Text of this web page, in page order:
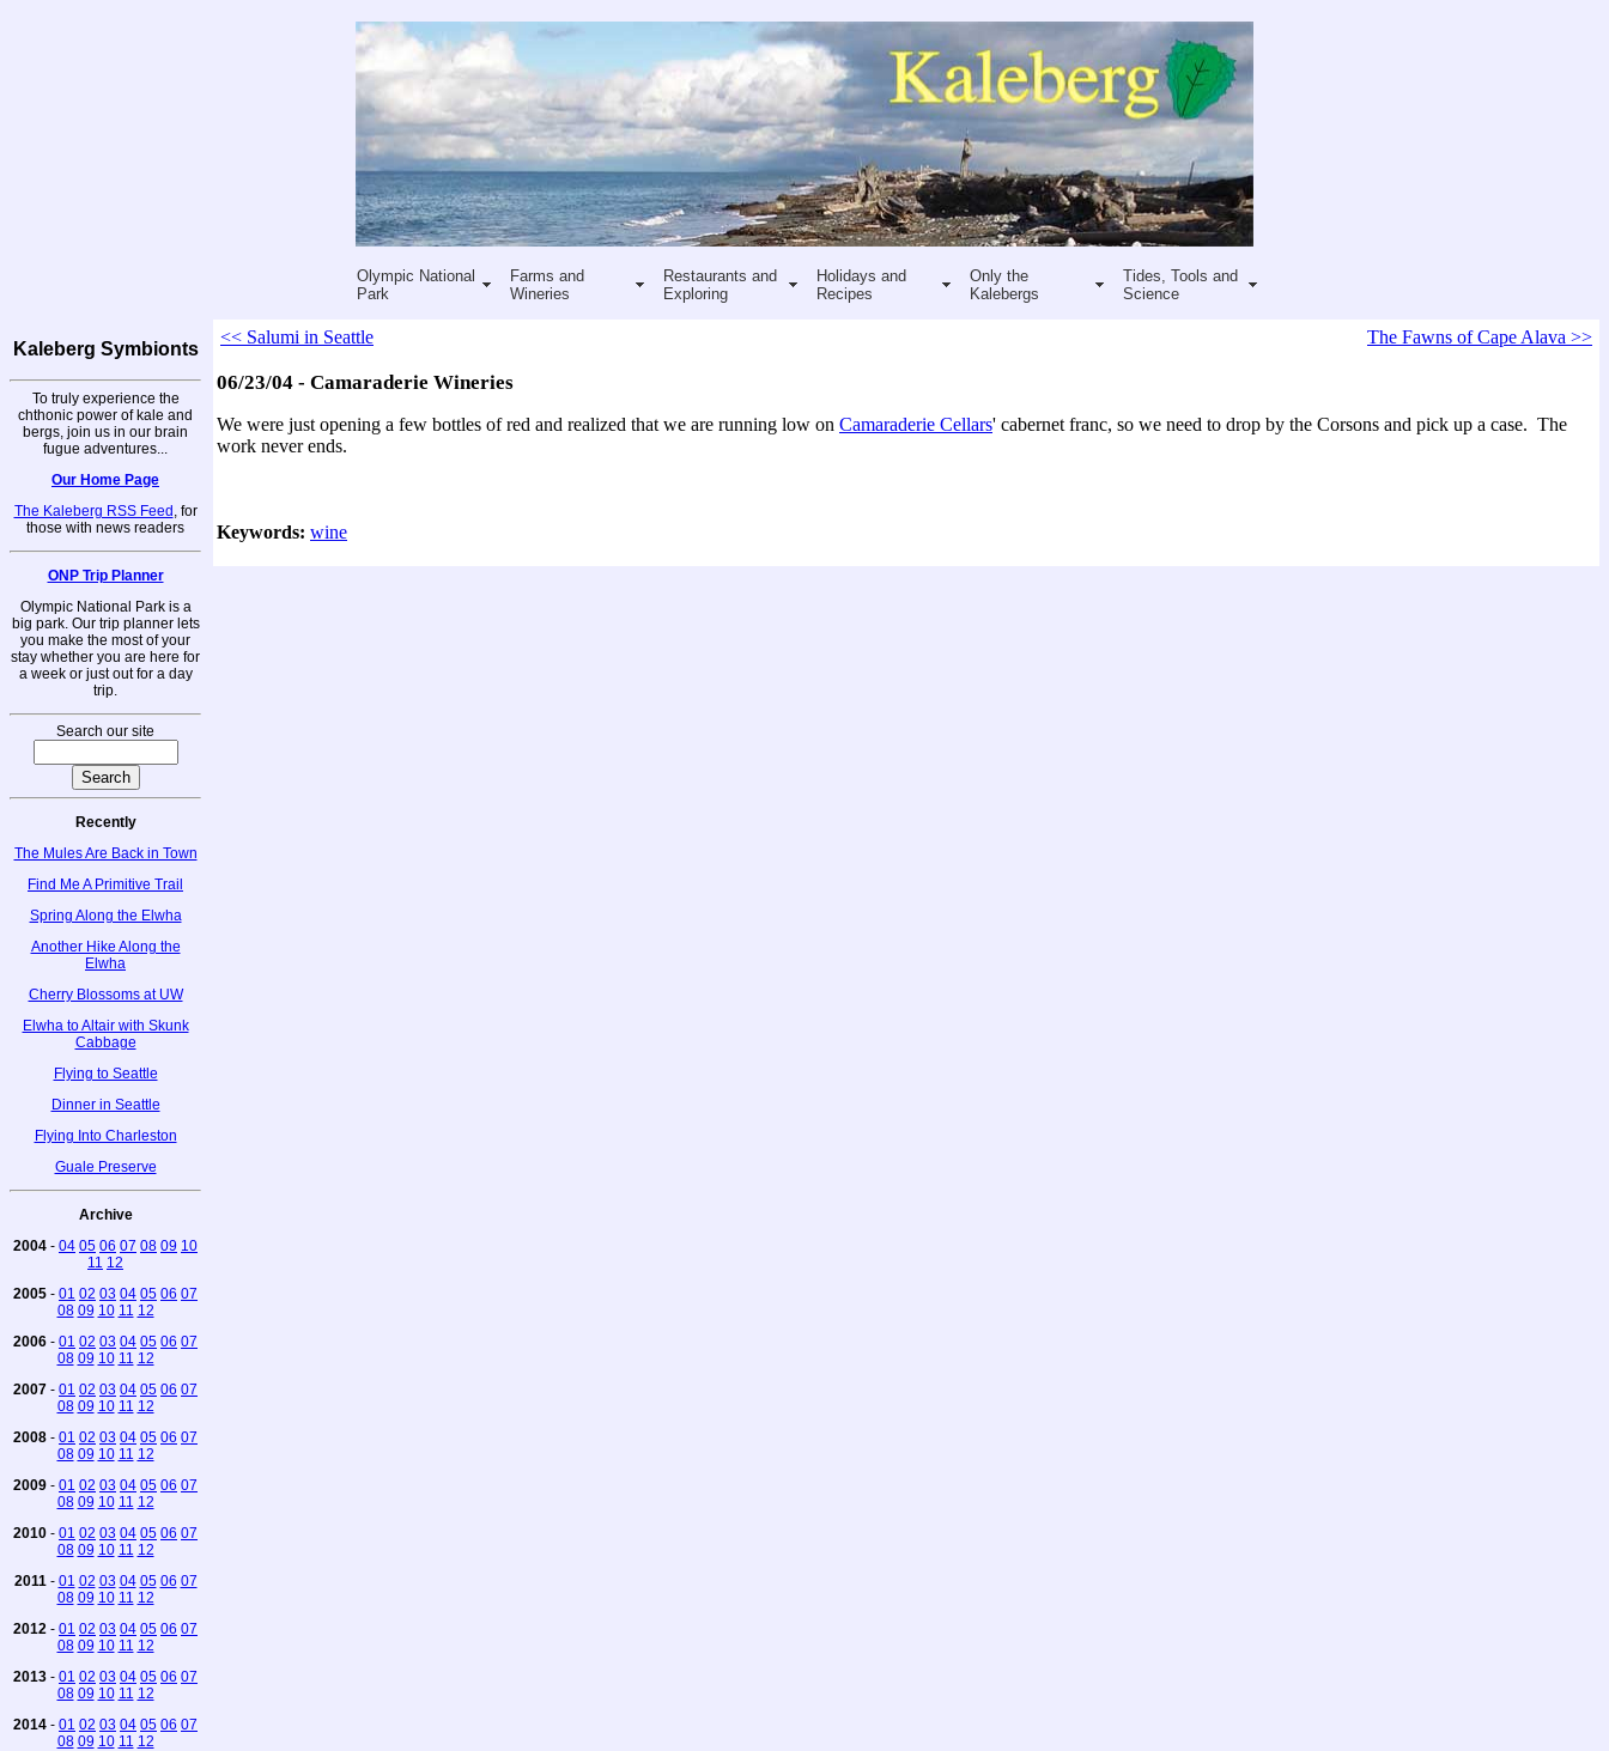
Olympic National
Park
Farms and
Wineries
Restaurants and
Exploring
Holidays and
Recipes
Only the
Kalebergs
Tides, Tools and
Science
Kaleberg Symbionts
To truly experience the
chthonic power of kale and
bergs, join us in our brain
fugue adventures...
Our Home Page
The Kaleberg RSS Feed , for
those with news readers
ONP Trip Planner
Olympic National Park is a
big park. Our trip planner lets
you make the most of your
stay whether you are here for
a week or just out for a day
trip.
Search our site
Recently
The Mules Are Back in Town
Find Me A Primitive Trail
Spring Along the Elwha
Another Hike Along the
Elwha
Cherry Blossoms at UW
Elwha to Altair with Skunk
Cabbage
Flying to Seattle
Dinner in Seattle
Flying Into Charleston
Guale Preserve
Archive
2004 - 04 05 06 07 08 09 10
11 12
2005 - 01 02 03 04 05 06 07
08 09 10 11 12
2006 - 01 02 03 04 05 06 07
08 09 10 11 12
2007 - 01 02 03 04 05 06 07
08 09 10 11 12
2008 - 01 02 03 04 05 06 07
08 09 10 11 12
2009 - 01 02 03 04 05 06 07
08 09 10 11 12
2010 - 01 02 03 04 05 06 07
08 09 10 11 12
2011 - 01 02 03 04 05 06 07
08 09 10 11 12
2012 - 01 02 03 04 05 06 07
08 09 10 11 12
2013 - 01 02 03 04 05 06 07
08 09 10 11 12
2014 - 01 02 03 04 05 06 07
08 09 10 11 12
<< Salumi in Seattle The Fawns of Cape Alava >>
06/23/04 - Camaraderie Wineries
We were just opening a few bottles of red and realized that we are running low on Camaraderie Cellars' cabernet franc, so we need to drop by the Corsons and pick up a case. The
work never ends.
Keywords: wine